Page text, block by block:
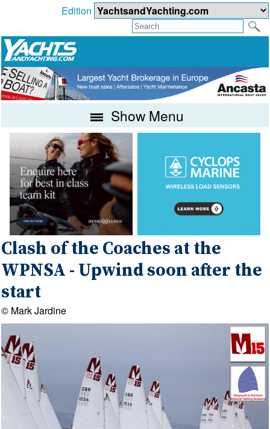
Edition
Show Menu
Clash of the Coaches at the
WPNSA - Upwind soon after the
start
© Mark Jardine